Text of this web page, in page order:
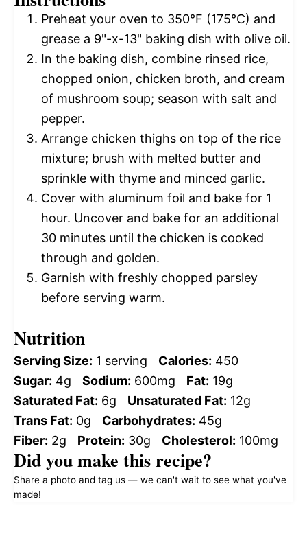
Preheat your oven to 350°F (175°C) and
grease a 9"-x-13" baking dish with olive oil.
In the baking dish, combine rinsed rice,
chopped onion, chicken broth, and cream
of mushroom soup; season with salt and
pepper.
Arrange chicken thighs on top of the rice
mixture; brush with melted butter and
sprinkle with thyme and minced garlic.
Cover with aluminum foil and bake for 1
hour. Uncover and bake for an additional
30 minutes until the chicken is cooked
through and golden.
Garnish with freshly chopped parsley
before serving warm.
Nutrition
Serving Size: 1 serving Calories: 450
Sugar: 4g Sodium: 600mg Fat: 19g
Saturated Fat: 6g Unsaturated Fat: 12g
Trans Fat: 0g Carbohydrates: 45g
Fiber: 2g Protein: 30g Cholesterol: 100mg
Did you make this recipe?
Share a photo and tag us — we can't wait to see what you've
made!